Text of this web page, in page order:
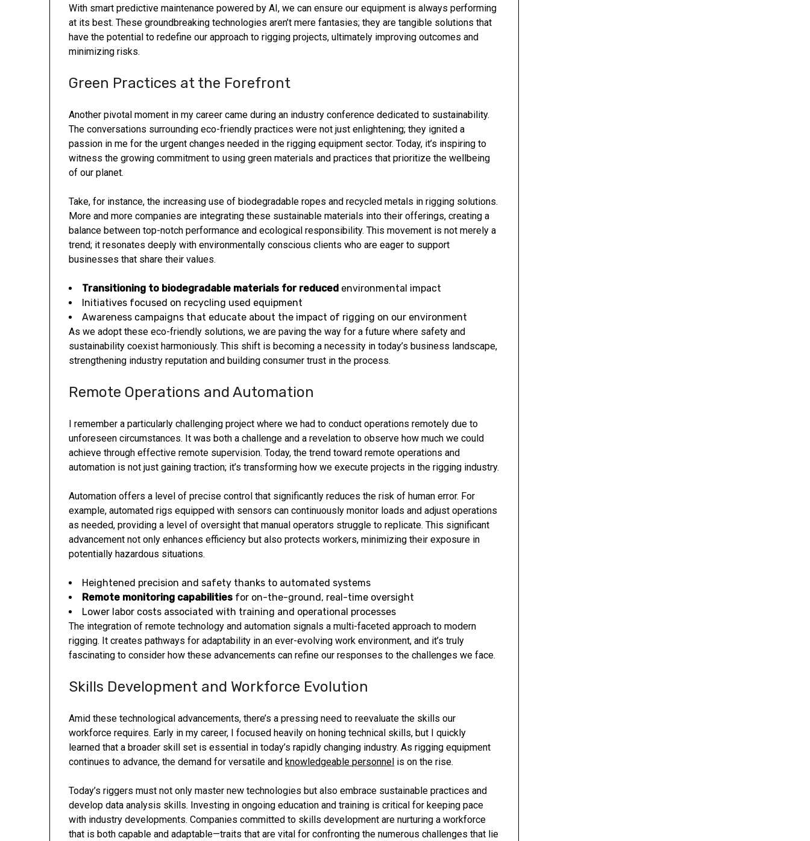
With smart predictive maintenance powered by AI, we can ensure our equipment is always performing
at its best. These groundbreaking technologies aren’t mere fantasies; they are tangible solutions that
have the potential to redefine our approach to rigging projects, ultimately improving outcomes and
minimizing risks.
Green Practices at the Forefront
Another pivotal moment in my career came during an industry conference dedicated to sustainability.
The conversations surrounding eco-friendly practices were not just enlightening; they ignited a
passion in me for the urgent changes needed in the rigging equipment sector. Today, it’s inspiring to
witness the growing commitment to using green materials and practices that prioritize the wellbeing
of our planet.
Take, for instance, the increasing use of biodegradable ropes and recycled metals in rigging solutions.
More and more companies are integrating these sustainable materials into their offerings, creating a
balance between top-notch performance and ecological responsibility. This movement is not merely a
trend; it resonates deeply with environmentally conscious clients who are eager to support
businesses that share their values.
Transitioning to biodegradable materials for reduced environmental impact
Initiatives focused on recycling used equipment
Awareness campaigns that educate about the impact of rigging on our environment
As we adopt these eco-friendly solutions, we are paving the way for a future where safety and
sustainability coexist harmoniously. This shift is becoming a necessity in today’s business landscape,
strengthening industry reputation and building consumer trust in the process.
Remote Operations and Automation
I remember a particularly challenging project where we had to conduct operations remotely due to
unforeseen circumstances. It was both a challenge and a revelation to observe how much we could
achieve through effective remote supervision. Today, the trend toward remote operations and
automation is not just gaining traction; it’s transforming how we execute projects in the rigging industry.
Automation offers a level of precise control that significantly reduces the risk of human error. For
example, automated rigs equipped with sensors can continuously monitor loads and adjust operations
as needed, providing a level of oversight that manual operators struggle to replicate. This significant
advancement not only enhances efficiency but also protects workers, minimizing their exposure in
potentially hazardous situations.
Heightened precision and safety thanks to automated systems
Remote monitoring capabilities for on-the-ground, real-time oversight
Lower labor costs associated with training and operational processes
The integration of remote technology and automation signals a multi-faceted approach to modern
rigging. It creates pathways for adaptability in an ever-evolving work environment, and it’s truly
fascinating to consider how these advancements can refine our responses to the challenges we face.
Skills Development and Workforce Evolution
Amid these technological advancements, there’s a pressing need to reevaluate the skills our
workforce requires. Early in my career, I focused heavily on honing technical skills, but I quickly
learned that a broader skill set is essential in today’s rapidly changing industry. As rigging equipment
continues to advance, the demand for versatile andknowledgeable personnel is on the rise.
Today’s riggers must not only master new technologies but also embrace sustainable practices and
develop data analysis skills. Investing in ongoing education and training is critical for keeping pace
with industry developments. Companies committed to skills development are nurturing a workforce
that is both capable and adaptable—traits that are vital for confronting the numerous challenges that lie